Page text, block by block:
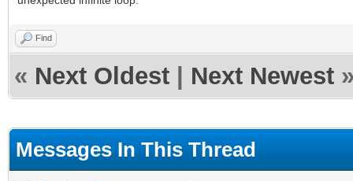
Find
« Next Oldest Next Newest
Messages In This Thread